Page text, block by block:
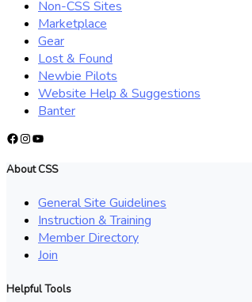
Non-CSS Sites
Marketplace
Gear
Lost & Found
Newbie Pilots
Website Help & Suggestions
Banter
Facebook
Instagram
YouTube
About CSS
General Site Guidelines
Instruction & Training
Member Directory
Join
Helpful Tools